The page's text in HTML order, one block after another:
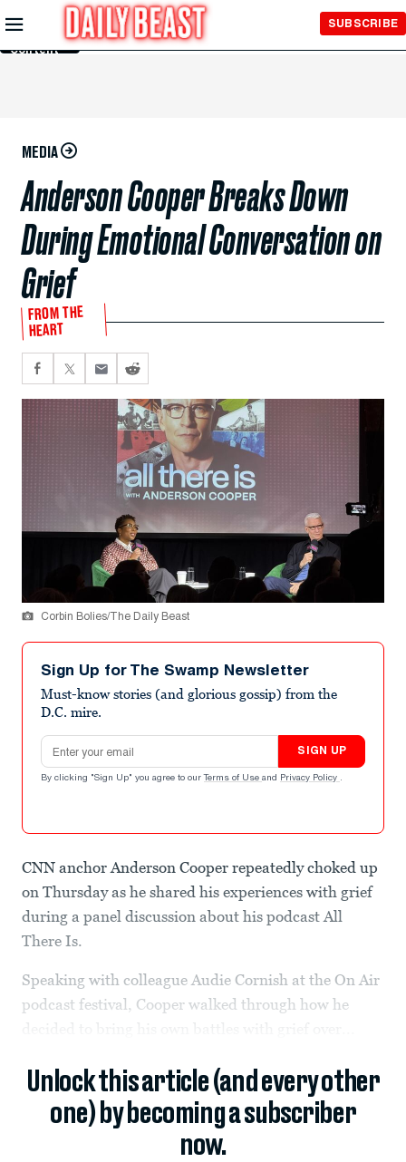
Skip to
Main
Content
SUBSCRIBE
MEDIA
Anderson Cooper Breaks Down
During Emotional Conversation on
Grief
FROM THE
HEART
Corbin Bolies/The Daily Beast
Sign Up for The Swamp Newsletter
Must-know stories (and glorious gossip) from the
D.C. mire.
Email address
SIGN UP
By clicking "Sign Up" you agree to our Terms of Use and Privacy Policy .
CNN anchor Anderson Cooper repeatedly choked up
on Thursday as he shared his experiences with grief
during a panel discussion about his podcast All
There Is.
Speaking with colleague Audie Cornish at the On Air
podcast festival, Cooper walked through how he
Unlock this article (and every other
one) by becoming a subscriber
now.